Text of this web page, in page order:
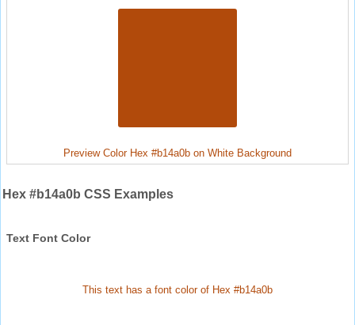
Preview Color Hex #b14a0b on White Background
Hex #b14a0b CSS Examples
Text Font Color
This text has a font color of Hex #b14a0b